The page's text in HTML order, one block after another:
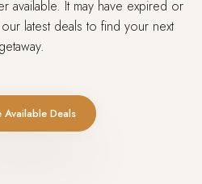
available. It may have expired or
latest deals to find your next
getaway.
Available Deals